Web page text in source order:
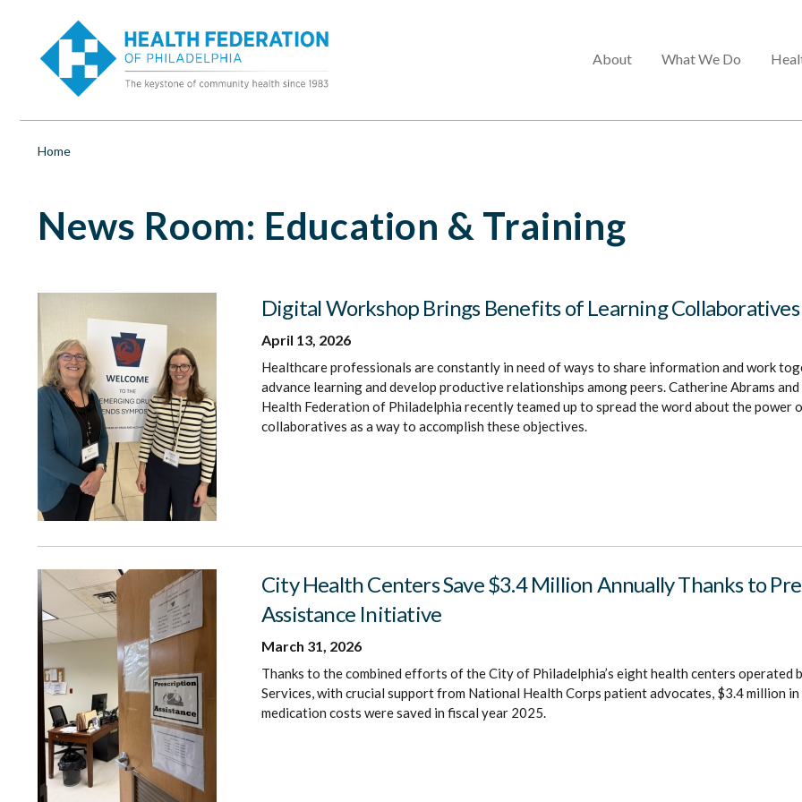
Education
Training
Health
Federation
Philadelphia
Main
About What We Do
Breadcrumb
Home
News Room: Education & Training
Digital Workshop Brings Benefits of Learning Collaboratives
April 13, 2026
Healthcare professionals are constantly in need of ways to share information and work
advance learning and develop productive relationships among peers. Catherine Abrams
Health Federation of Philadelphia recently teamed up to spread the word about the power
collaboratives as a way to accomplish these objectives.
City Health Centers Save $3.4 Million Annually Thanks to
Assistance Initiative
March 31, 2026
Thanks to the combined efforts of the City of Philadelphia’s eight health centers operated
Services, with crucial support from National Health Corps patient advocates, $3.4 million
medication costs were saved in fiscal year 2025.